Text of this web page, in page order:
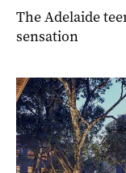
The Adelaide
sensation